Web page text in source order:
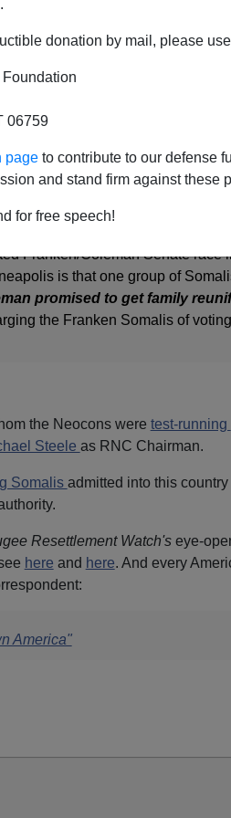
donation by mail, please
06759
page to contribute to our defense
and stand firm against these
for free speech!
in Somali vote fraud case
This is a follow up on an earlier
Somalis purporting to be
Democratic machine to eliminate
is now busy ignoring.
about allegations of Somali voter
Franken/Coleman Senate race
is that one group of
promised to get family
the Franken Somalis of voting
the Neocons were test-running
Steele as RNC Chairman.
Somalis admitted into this country
Resettlement Watch's eye-
here and here. And every
America"